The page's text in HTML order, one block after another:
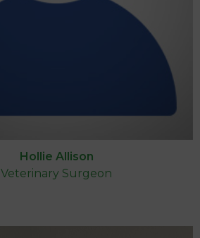
Hollie Allison
Veterinary Surgeon